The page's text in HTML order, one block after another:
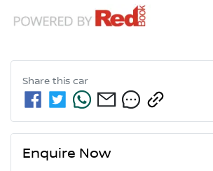
Share this car
Enquire Now